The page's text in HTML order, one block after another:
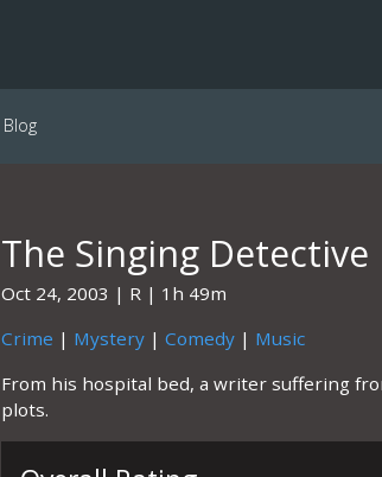
Blog
The Singing Detective
Oct 24, 2003 R
1h 49m
Crime | Mystery| Comedy| Music
From his hospital bed, a writer suffering
plots.